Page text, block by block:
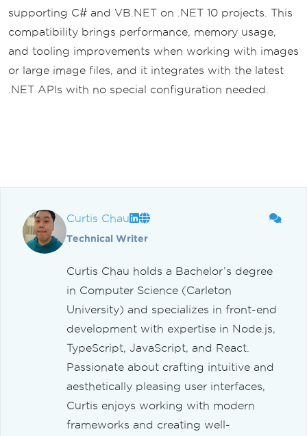
supporting C# and VB.NET on .NET 10 projects. This
compatibility brings performance, memory usage,
and tooling improvements when working with images
or large image files, and it integrates with the latest
.NET APIs with no special configuration needed.
Curtis Chau
Technical Writer
Curtis Chau holds a Bachelor’s degree
in Computer Science (Carleton
University) and specializes in front-end
development with expertise in Node.js,
TypeScript, JavaScript, and React.
Passionate about crafting intuitive and
aesthetically pleasing user interfaces,
Curtis enjoys working with modern
frameworks and creating well-